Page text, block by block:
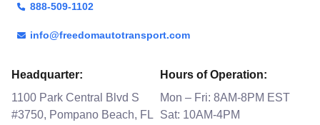
888-509-1102
info@freedomautotransport.com
Headquarter:
1100 Park Central Blvd S
#3750, Pompano Beach, FL
Hours of Operation:
Mon – Fri: 8AM-8PM EST
Sat: 10AM-4PM